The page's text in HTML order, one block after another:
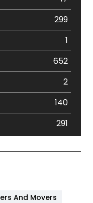
299
1
652
2
140
291
And Movers